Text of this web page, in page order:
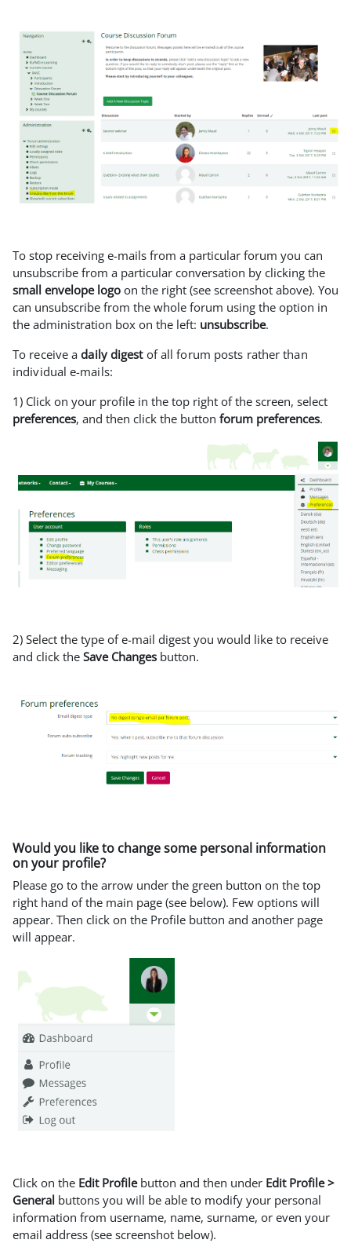
To stop receiving e-mails from a particular forum you can
unsubscribe from a particular conversation by clicking the
small envelope logo on the right (see screenshot above). You
can unsubscribe from the whole forum using the option in
the administration box on the left: unsubscribe.
To receive adaily digest of all forum posts rather than
individual e-mails:
1) Click on your profile in the top right of the screen, select
preferences, and then click the button forum preferences.
2) Select the type of e-mail digest you would like to receive
and click the Save Changes button.
Would you like to change some personal information
on your profile?
Please go to the arrow under the green button on the top
right hand of the main page (see below). Few options will
appear. Then click on the Profile button and another page
will appear.
Click on the Edit Profilebutton and then under Edit Profile >
General buttons you will be able to modify your personal
information from username, name, surname, or even your
email address (see screenshot below).